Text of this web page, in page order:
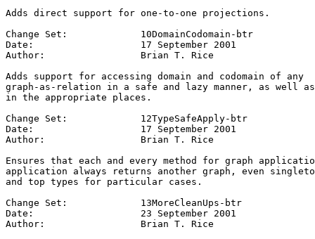
Adds direct support for one-to-one projections.
Change Set:		10DomainCodomain-btr
Date:			17 September 2001
Author:			Brian T. Rice
Adds support for accessing domain and codomain of any
graph-as-relation in a safe and lazy manner, as well
in the appropriate places.
Change Set:		12TypeSafeApply-btr
Date:			17 September 2001
Author:			Brian T. Rice
Ensures that each and every method for graph
application always returns another graph, even
and top types for particular cases.
Change Set:		13MoreCleanUps-btr
Date:			23 September 2001
Author:			Brian T. Rice